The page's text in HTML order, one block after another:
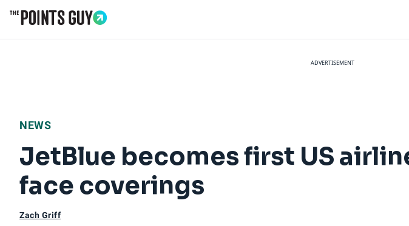
ADVERTISEMENT
NEWS
JetBlue becomes first US
face coverings
Zach Griff